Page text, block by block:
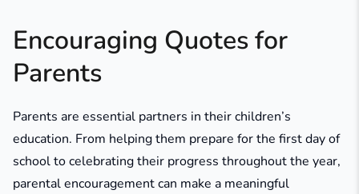
Encouraging Quotes for
Parents
Parents are essential partners in their children’s
education. From helping them prepare for the first day of
school to celebrating their progress throughout the year,
parental encouragement can make a meaningful